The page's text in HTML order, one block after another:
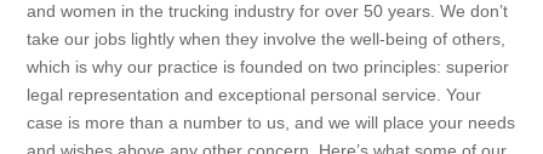
and women in the trucking industry for over 50 years. We don’t
take our jobs lightly when they involve the well-being of others,
which is why our practice is founded on two principles: superior
legal representation and exceptional personal service. Your
case is more than a number to us, and we will place your needs